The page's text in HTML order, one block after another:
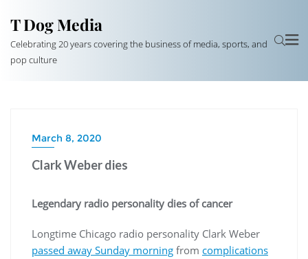
T Dog Media
Celebrating 20 years covering the business of media, sports, and
pop culture
March 8, 2020
Clark Weber dies
Legendary radio personality dies of cancer
Longtime Chicago radio personality Clark Weber
passed away Sunday morning from complications